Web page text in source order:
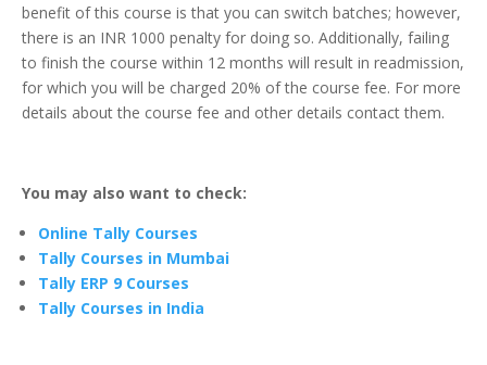
benefit of this course is that you can switch batches; however,
there is an INR 1000 penalty for doing so. Additionally, failing
to finish the course within 12 months will result in readmission,
for which you will be charged 20% of the course fee. For more
details about the course fee and other details contact them.
You may also want to check:
Online Tally Courses
Tally Courses in Mumbai
Tally ERP 9 Courses
Tally Courses in India